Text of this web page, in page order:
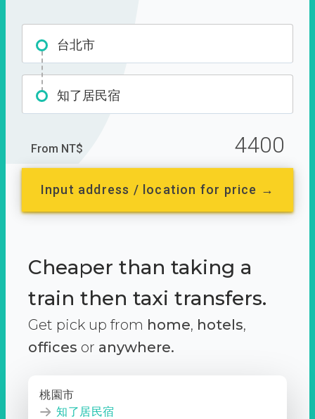
台北市
知了居民宿
From NT$ 4400
Input address / location for price →
Cheaper than taking a
train then taxi transfers.
Get pick up from home, hotels,
offices or anywhere.
桃園市
知了居民宿